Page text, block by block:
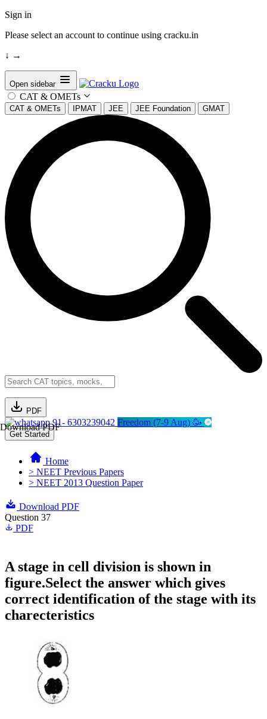
Sign in
Please select an account to continue using cracku.in
↓ →
Open sidebar
CAT & OMETs
CAT & OMETs IPMAT JEE JEE Foundation GMAT
PDF
Download PDF91- 6303239042 Freedom (7-9 Aug) 🥳
Get Started
Home
> NEET Previous Papers
> NEET 2013 Question Paper
Download PDF
Question 37
PDF
A stage in cell division is shown in
figure.Select the answer which gives
correct identification of the stage with its
charecteristics